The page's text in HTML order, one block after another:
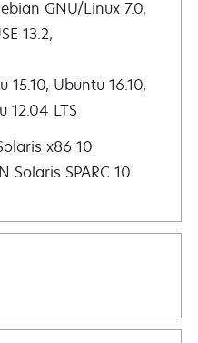
GNU/Linux 7.0,
13.2,
15.10, Ubuntu 16.10,
12.04 LTS
x86 10
Solaris SPARC 10